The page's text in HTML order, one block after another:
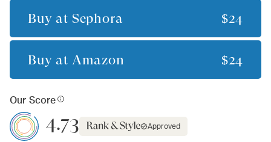
Buy at Sephora $24
Buy at Amazon $24
Our Score
4.73 Approved